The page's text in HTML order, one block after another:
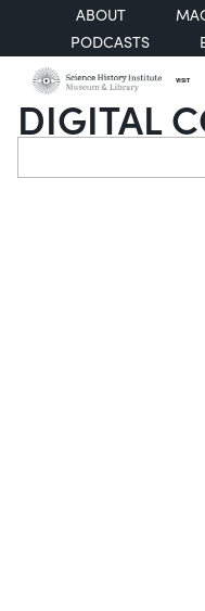
ABOUT
PODCASTS
VISIT
DIGITAL
Search